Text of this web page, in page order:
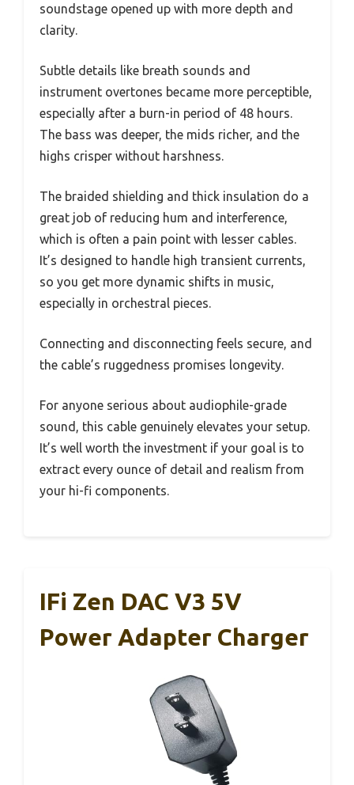
soundstage opened up with more depth and
clarity.
Subtle details like breath sounds and
instrument overtones became more perceptible,
especially after a burn-in period of 48 hours.
The bass was deeper, the mids richer, and the
highs crisper without harshness.
The braided shielding and thick insulation do a
great job of reducing hum and interference,
which is often a pain point with lesser cables.
It’s designed to handle high transient currents,
so you get more dynamic shifts in music,
especially in orchestral pieces.
Connecting and disconnecting feels secure, and
the cable’s ruggedness promises longevity.
For anyone serious about audiophile-grade
sound, this cable genuinely elevates your setup.
It’s well worth the investment if your goal is to
extract every ounce of detail and realism from
your hi-fi components.
IFi Zen DAC V3 5V
Power Adapter Charger